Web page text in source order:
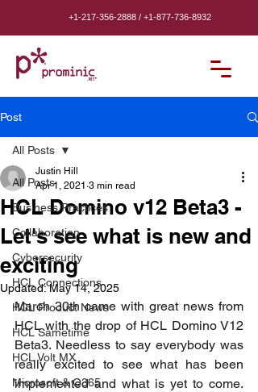
+1-217-356-2888/ +1-877-736-8932
Post
All Posts
Business Practices
Collaboration
Cybersecurity
HCL Connections
HCL Product News
HCL Sametime
HCL Volt MX
Microsoft & O365
All Posts
HCL Domino v12 Beta3 -
Let's see what is new and
exciting
Justin Hill
Apr 1, 2021 3 min read
Updated:May 14, 2025
March 30th came with great news from
HCL with the drop of HCL Domino V12
Beta3. Needless to say everybody was
really excited to see what has been
implemented and what is yet to come.